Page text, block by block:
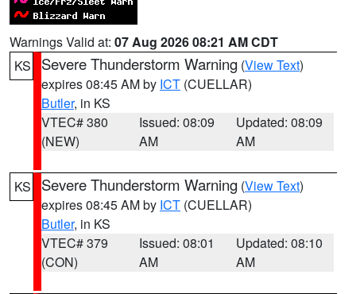
Warnings Valid at: 07 Aug 2026 08:21 AM CDT
KS
Severe Thunderstorm Warning (View Text)
expires 08:45 AM by ICT (CUELLAR)
Butler, in KS
VTEC# 380
(NEW)
Issued: 08:09
AM
Updated: 08:09
AM
KS Severe Thunderstorm Warning (View Text)
expires 08:45 AM by ICT (CUELLAR)
Butler, in KS
VTEC# 379
(CON)
Issued: 08:01
AM
Updated: 08:10
AM